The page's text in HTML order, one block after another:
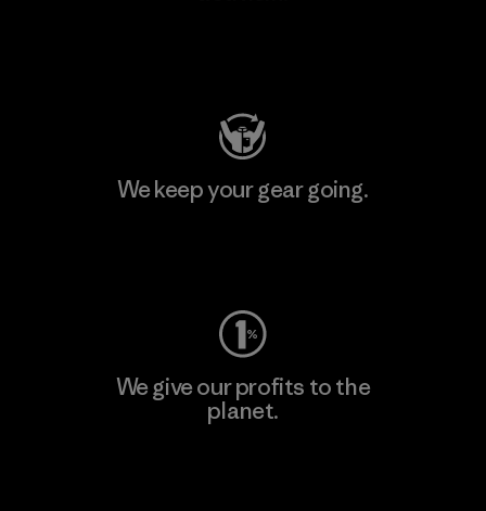
We keep your gear going.
We give our profits to the
planet.